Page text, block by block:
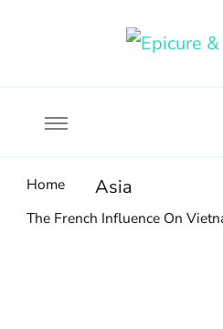
Home Asia
The French Influence On